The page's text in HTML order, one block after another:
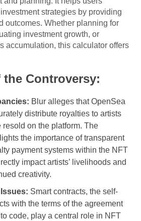
strategies by providing
outcomes. Whether planning for
investment growth, or
accumulation, this calculator offers
Controversy:
Blur alleges that OpenSea
distribute royalties to artists
on the platform. The
the importance of transparent
payment systems within the NFT
impact artists’ livelihoods and
creativity.
Smart contracts, the self-
with the terms of the agreement
code, play a central role in NFT